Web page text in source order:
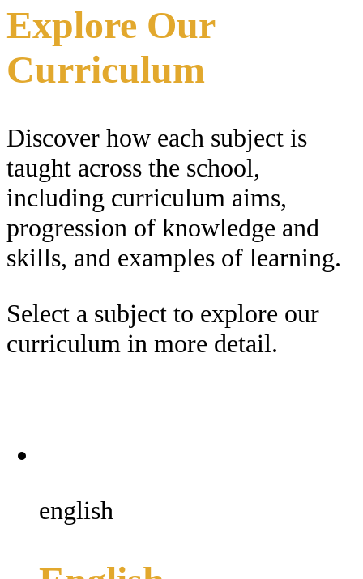
Explore Our
Curriculum
Discover how each subject is
taught across the school,
including curriculum aims,
progression of knowledge and
skills, and examples of learning.
Select a subject to explore our
curriculum in more detail.
english